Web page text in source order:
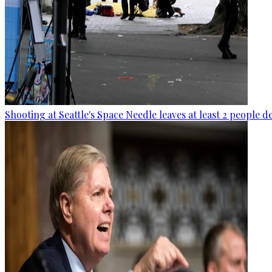
Shooting at Seattle's Space Needle leaves at least 2 people